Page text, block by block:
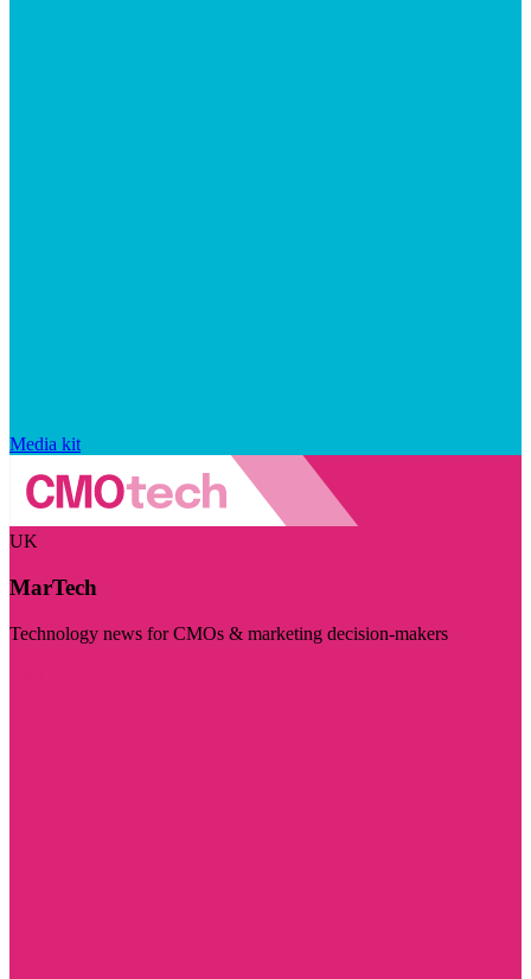
Media kit
UK
MarTech
Technology news for CMOs & marketing decision-makers